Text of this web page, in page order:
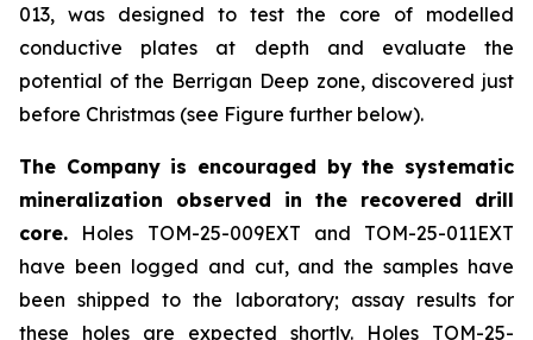
013, was designed to test the core of modelled
conductive plates at depth and evaluate the
potential of the Berrigan Deep zone, discovered just
before Christmas (see Figure further below).
The Company is encouraged by the systematic
mineralization observed in the recovered drill
core. Holes TOM-25-009EXT and TOM-25-011EXT
have been logged and cut, and the samples have
been shipped to the laboratory; assay results for
these holes are expected shortly. Holes TOM-25-